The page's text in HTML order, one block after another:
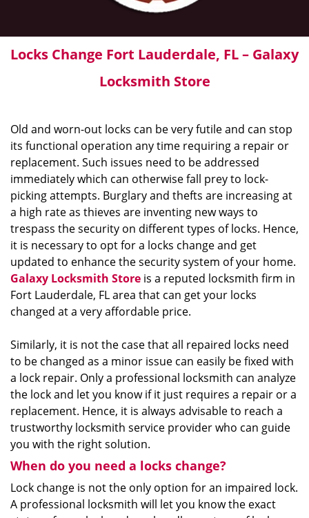
Locks Change Fort Lauderdale, FL – Galaxy
Locksmith Store
Old and worn-out locks can be very futile and can stop
its functional operation any time requiring a repair or
replacement. Such issues need to be addressed
immediately which can otherwise fall prey to lock-
picking attempts. Burglary and thefts are increasing at
a high rate as thieves are inventing new ways to
trespass the security on different types of locks. Hence,
it is necessary to opt for a locks change and get
updated to enhance the security system of your home.
Galaxy Locksmith Store is a reputed locksmith firm in
Fort Lauderdale, FL area that can get your locks
changed at a very affordable price.
Similarly, it is not the case that all repaired locks need
to be changed as a minor issue can easily be fixed with
a lock repair. Only a professional locksmith can analyze
the lock and let you know if it just requires a repair or a
replacement. Hence, it is always advisable to reach a
trustworthy locksmith service provider who can guide
you with the right solution.
When do you need a locks change?
Lock change is not the only option for an impaired lock.
A professional locksmith will let you know the exact